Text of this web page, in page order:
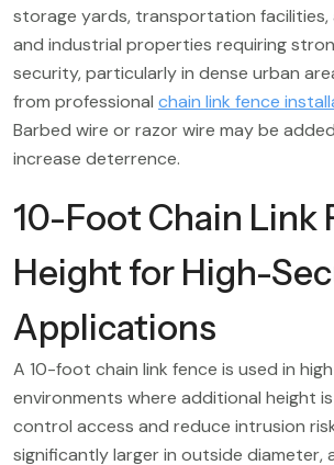
storage yards, transportation facilities,
and industrial properties requiring
security, particularly in dense urban
from professional chain link fence
Barbed wire or razor wire may be
increase deterrence.
10-Foot Chain Link
Height for High-
Applications
A 10-foot chain link fence is used in
environments where additional height
control access and reduce intrusion
significantly larger in outside diameter,